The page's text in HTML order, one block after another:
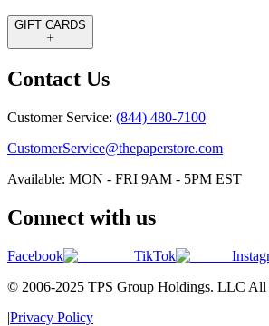
GIFT CARDS
Contact Us
Customer Service: (844) 480-7100
CustomerService@thepaperstore.com
Available: MON - FRI 9AM - 5PM EST
Connect with us
Facebook TikTok
© 2006-2025 TPS Group Holdings. LLC All
|Privacy Policy